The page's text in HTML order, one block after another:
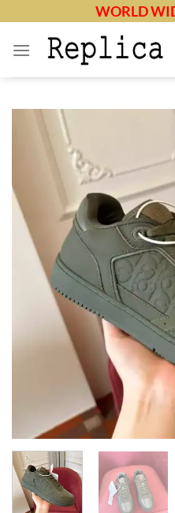
content
WORLD